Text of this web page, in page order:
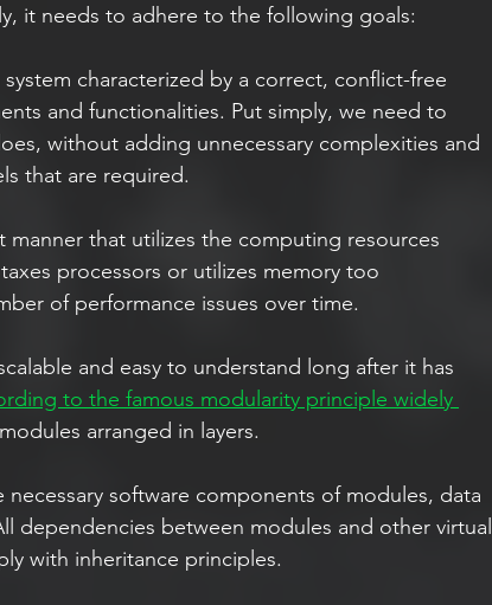
it needs to adhere to the following goals:
characterized by a correct, conflict-free
and functionalities. Put simply, we need to
without adding unnecessary complexities and
that are required.
that utilizes the computing resources
processors or utilizes memory too
of performance issues over time.
and easy to understand long after it has
to the famous modularity principle widely
arranged in layers.
software components of modules, data
dependencies between modules and other virtual
with inheritance principles.